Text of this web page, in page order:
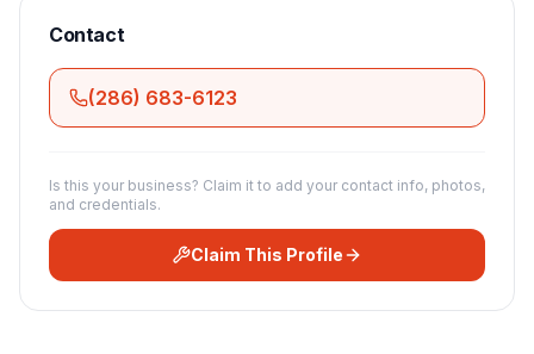
Contact
(286) 683-6123
Is this your business? Claim it to add your contact info, photos,
and credentials.
Claim This Profile